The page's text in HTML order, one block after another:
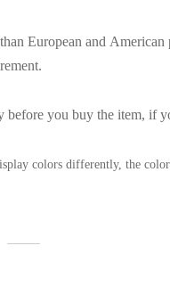
European and
before you buy the item, if
colors differently, the